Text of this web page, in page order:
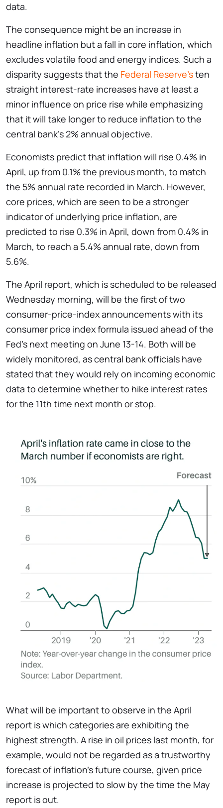
data.
The consequence might be an increase in
headline inflation but a fall in core inflation, which
excludes volatile food and energy indices. Such a
disparity suggests that the Federal Reserve’sten
straight interest-rate increases have at least a
minor influence on price rise while emphasizing
that it will take longer to reduce inflation to the
central bank’s 2% annual objective.
Economists predict that inflation will rise 0.4% in
April, up from 0.1% the previous month, to match
the 5% annual rate recorded in March. However,
core prices, which are seen to be a stronger
indicator of underlying price inflation, are
predicted to rise 0.3% in April, down from 0.4% in
March, to reach a 5.4% annual rate, down from
5.6%.
The April report, which is scheduled to be released
Wednesday morning, will be the first of two
consumer-price-index announcements with its
consumer price index formula issued ahead of the
Fed’s next meeting on June 13-14. Both will be
widely monitored, as central bank officials have
stated that they would rely on incoming economic
data to determine whether to hike interest rates
for the 11th time next month or stop.
What will be important to observe in the April
report is which categories are exhibiting the
highest strength. A rise in oil prices last month, for
example, would not be regarded as a trustworthy
forecast of inflation’s future course, given price
increase is projected to slow by the time the May
report is out.